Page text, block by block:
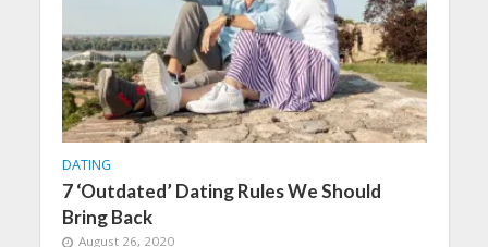
DATING
7 ‘Outdated’ Dating Rules We Should
Bring Back
August 26, 2020